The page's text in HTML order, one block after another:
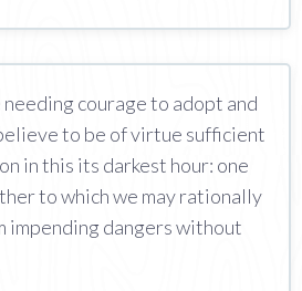
needing courage to adopt and
to be of virtue sufficient
in this its darkest hour: one
to which we may rationally
dangers without